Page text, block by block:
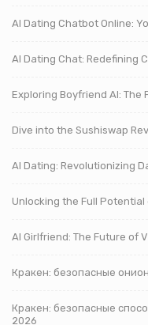
AI Dating Chatbot Online:
AI Dating Chat: Redefining
Exploring Boyfriend AI:
Dive into the Sushiswap
AI Dating: Revolutionizing
Unlocking the Full
AI Girlfriend: The Future of
Кракен: безопасные
Кракен: безопасные
2026